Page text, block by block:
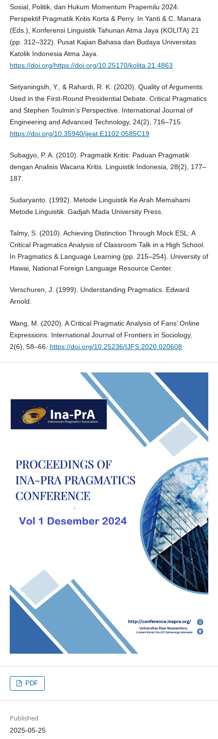
Sosial, Politik, dan Hukum Momentum Prapemilu 2024:
Perspektif Pragmatik Kritis Korta & Perry. In Yanti & C. Manara
(Eds.), Konferensi Linguistik Tahunan Atma Jaya (KOLITA) 21
(pp. 312–322). Pusat Kajian Bahasa dan Budaya Universitas
Katolik Indonesia Atma Jaya.
https://doi.org/https://doi.org/10.25170/kolita.21.4863
Setyaningsih, Y., & Rahardi, R. K. (2020). Quality of Arguments
Used in the First-Round Presidential Debate: Critical Pragmatics
and Stephen Toulmin’s Perspective. International Journal of
Engineering and Advanced Technology, 24(2), 716–715.
https://doi.org/10.35940/ijeat.E1102.0585C19
Subagyo, P. A. (2010). Pragmatik Kritis: Paduan Pragmatik
dengan Analisis Wacana Kritis. Linguistik Indonesia, 28(2), 177–
187.
Sudaryanto. (1992). Metode Linguistik Ke Arah Memahami
Metode Linguistik. Gadjah Mada University Press.
Talmy, S. (2010). Achieving Distinction Through Mock ESL: A
Critical Pragmatics Analysis of Classroom Talk in a High School.
In Pragmatics & Language Learning (pp. 215–254). University of
Hawai, National Foreign Language Resource Center.
Verschuren, J. (1999). Understanding Pragmatics. Edward
Arnold.
Wang, M. (2020). A Critical Pragmatic Analysis of Fans’ Online
Expressions. International Journal of Frontiers in Sociology,
2(6), 58–66. https://doi.org/10.25236/IJFS.2020.020608
PDF
Published
2025-05-25